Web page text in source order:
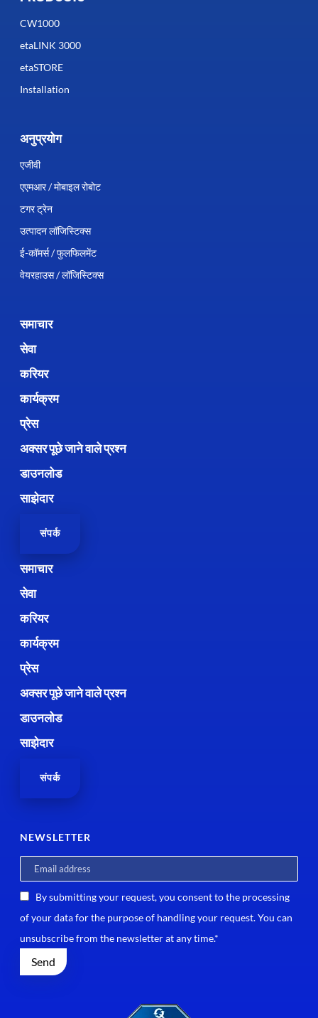
CW1000
etaLINK 3000
etaSTORE
Installation
अनुप्रयोग
एजीवी
एएमआर / मोबाइल रोबोट
टगर ट्रेन
उत्पादन लॉजिस्टिक्स
ई-कॉमर्स / फुलफिलमेंट
वेयरहाउस / लॉजिस्टिक्स
समाचार
सेवा
करियर
कार्यक्रम
प्रेस
अक्सर पूछे जाने वाले प्रश्न
डाउनलोड
साझेदार
संपर्क
समाचार
सेवा
करियर
कार्यक्रम
प्रेस
अक्सर पूछे जाने वाले प्रश्न
डाउनलोड
साझेदार
संपर्क
NEWSLETTER
By submitting your request, you consent to the processing
of your data for the purpose of handling your request. You can
unsubscribe from the newsletter at any time.*